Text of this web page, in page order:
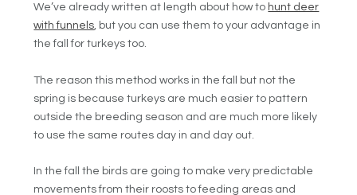
We’ve already written at length about how to hunt deer
with funnels, but you can use them to your advantage in
the fall for turkeys too.
The reason this method works in the fall but not the
spring is because turkeys are much easier to pattern
outside the breeding season and are much more likely
to use the same routes day in and day out.
In the fall the birds are going to make very predictable
movements from their roosts to feeding areas and